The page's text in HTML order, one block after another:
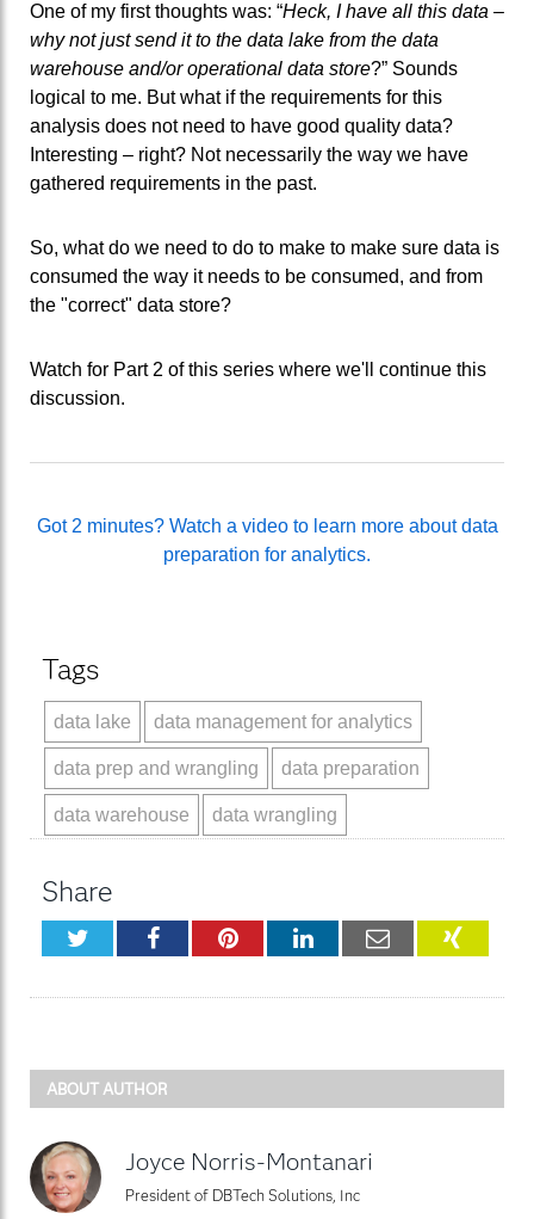
One of my first thoughts was: “Heck, I have all this data –
why not just send it to the data lake from the data
warehouse and/or operational data store?” Sounds
logical to me. But what if the requirements for this
analysis does not need to have good quality data?
Interesting – right? Not necessarily the way we have
gathered requirements in the past.
So, what do we need to do to make to make sure data is
consumed the way it needs to be consumed, and from
the "correct" data store?
Watch for Part 2 of this series where we'll continue this
discussion.
Got 2 minutes? Watch a video to learn more about data
preparation for analytics.
Tags
data lake data management for analytics
data prep and wrangling data preparation
data warehouse data wrangling
Share
TwitterFacebookPinterestLinkedInEmail XING
ABOUT AUTHOR
Joyce Norris-Montanari
President of DBTech Solutions, Inc